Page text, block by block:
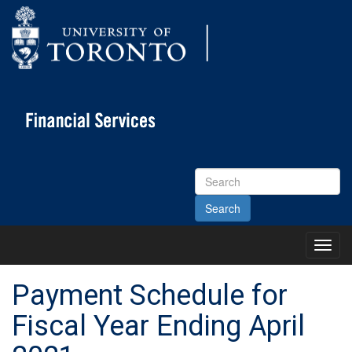
Search
Site
Main
Payment Schedule for
Fiscal Year Ending April